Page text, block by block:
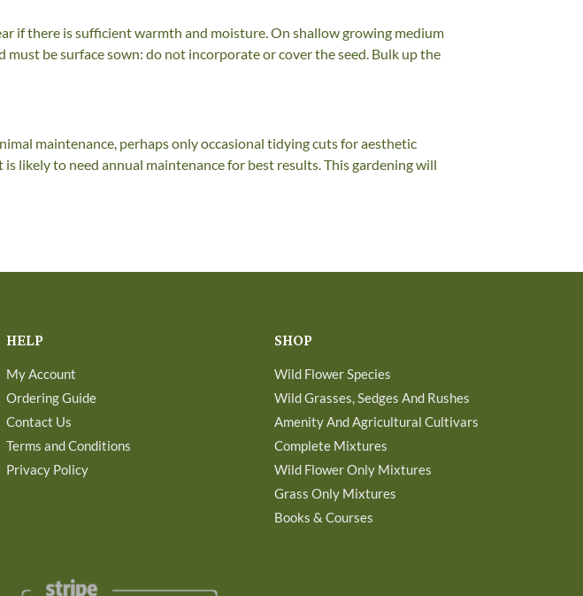
if there is sufficient warmth and moisture. On shallow growing medium
be surface sown: do not incorporate or cover the seed. Bulk up the
maintenance, perhaps only occasional tidying cuts for aesthetic
likely to need annual maintenance for best results. This gardening will
HELP
My Account
Ordering Guide
Contact Us
Terms and Conditions
Privacy Policy
SHOP
Wild Flower Species
Wild Grasses, Sedges And Rushes
Amenity And Agricultural Cultivars
Complete Mixtures
Wild Flower Only Mixtures
Grass Only Mixtures
Books & Courses